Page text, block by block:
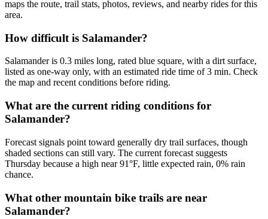
maps the route, trail stats, photos, reviews, and nearby rides for this
area.
How difficult is Salamander?
Salamander is 0.3 miles long, rated blue square, with a dirt surface,
listed as one-way only, with an estimated ride time of 3 min. Check
the map and recent conditions before riding.
What are the current riding conditions for
Salamander?
Forecast signals point toward generally dry trail surfaces, though
shaded sections can still vary. The current forecast suggests
Thursday because a high near 91°F, little expected rain, 0% rain
chance.
What other mountain bike trails are near
Salamander?